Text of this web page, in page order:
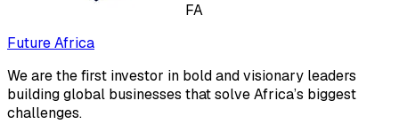
FA
Future Africa
We are the first investor in bold and visionary leaders
building global businesses that solve Africa’s biggest
challenges.